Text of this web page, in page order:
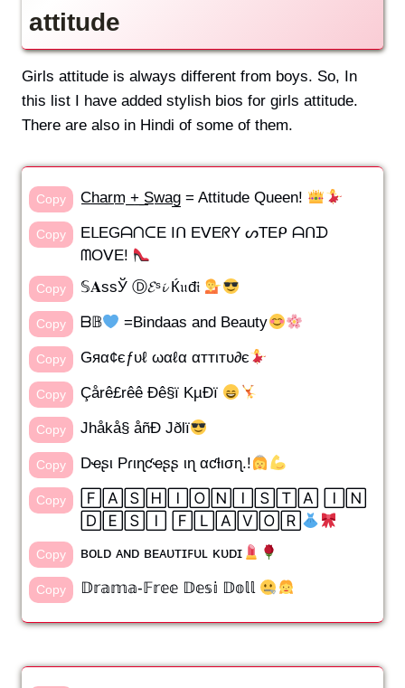
attitude
Girls attitude is always different from boys. So, In
this list I have added stylish bios for girls attitude.
There are also in Hindi of some of them.
Copy C̲h̲a̲r̲m̲ ̲+̲ ̲S̲w̲a̲g̲ = Attitude Queen!
Copy
EᒪEGᗩᑎᑕE Iᑎ EᐯEᖇY ᔕTEᑭ ᗩᑎᗪ
ᗰOᐯE!
Copy 𝕊𝐀sѕЎ Ⓓ𝓔ˢ𝓲 Ќ𝔲đ𝔦
Copy ᗷ𝔹 =Bindaas and Beauty
Copy Gяα¢єƒυℓ ωαℓα αттιтυ∂є
Copy Çårê£rêê Ðê§ï KµÐï
Copy Jhåkå§ åñÐ Jðlï
Copy Dҽʂι Pɾιɳƈҽʂʂ ιɳ αƈƚισɳ.!
Copy
🄵🄰🅂🄷🄸🄾🄽🄸🅂🅃🄰 🄸🄽
🄳🄴🅂🄸 🄵🄻🄰🅅🄾🅁
Copy ʙᴏʟᴅ ᴀɴᴅ ʙᴇᴀᴜᴛɪꜰᴜʟ ᴋᴜᴅɪ
Copy 𝔻𝕣𝕒𝕞𝕒-𝔽𝕣𝕖𝕖 𝔻𝕖𝕤𝕚 𝔻𝕠𝕝𝕝